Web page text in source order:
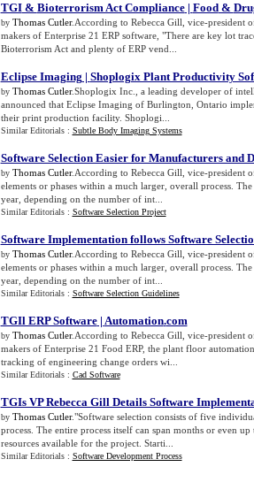
TGI& Bioterrorism Act Compliance| Food&
by Thomas Cutler.According to Rebecca Gill, vice-president
makers of Enterprise 21 ERP software, "There are key lot
Bioterrorism Act and plenty of ERP vend...
Eclipse Imaging | Shoplogix Plant Productivity
by Thomas Cutler.Shoplogix Inc., a leading developer of
announced that Eclipse Imaging of Burlington, Ontario
their print production facility. Shoplogi...
Similar Editorials : Subtle Body Imaging Systems
Software Selection Easier for Manufacturers and
by Thomas Cutler.According to Rebecca Gill, vice-president
elements or phases within a much larger, overall process.
year, depending on the number of int...
Similar Editorials : Software Selection Project
Software Implementation follows Software
by Thomas Cutler.According to Rebecca Gill, vice-president
elements or phases within a much larger, overall process.
year, depending on the number of int...
Similar Editorials : Software Selection Guidelines
TGIl ERP Software| Automation.com
by Thomas Cutler.According to Rebecca Gill, vice-president
makers of Enterprise 21 Food ERP, the plant floor
tracking of engineering change orders wi...
Similar Editorials : Cad Software
TGIs VP Rebecca Gill Details Software
by Thomas Cutler."Software selection consists of five
process. The entire process itself can span months or even
resources available for the project. Starti...
Similar Editorials : Software Development Process